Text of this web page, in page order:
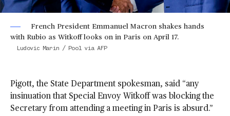
French President Emmanuel Macron shakes hands
with Rubio as Witkoff looks on in Paris on April 17.
Ludovic Marin / Pool via AFP
Pigott, the State Department spokesman, said “any
insinuation that Special Envoy Witkoff was blocking the
Secretary from attending a meeting in Paris is absurd.”